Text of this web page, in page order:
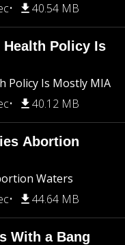
40.54 MB
Health Policy Is
Policy Is Mostly MIA
40.12 MB
Abortion
Waters
44.64 MB
With a Bang